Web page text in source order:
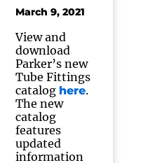
March 9, 2021
View and
download
Parker’s new
Tube Fittings
catalog here.
The new
catalog
features
updated
information